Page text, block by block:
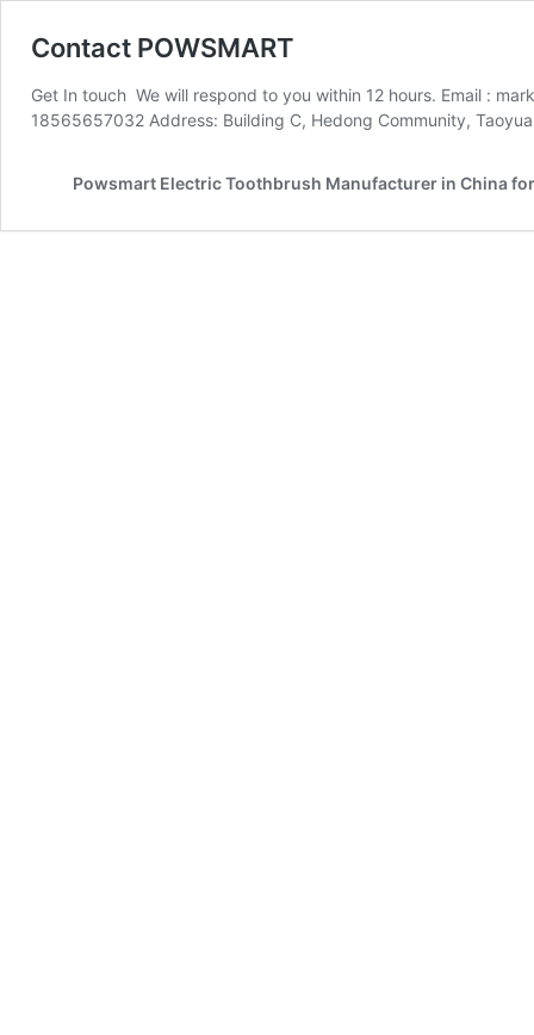
Contact POWSMART
Get In touch We will respond to you within 12 hours. Email :
18565657032 Address: Building C, Hedong Community,
Powsmart Electric Toothbrush Manufacturer in China